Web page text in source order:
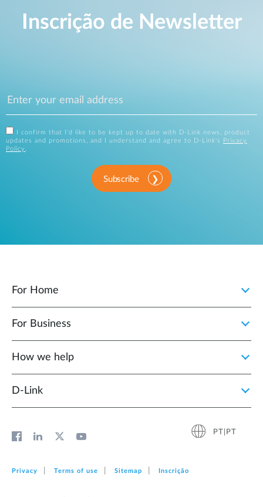
Inscrição de Newsletter
I confirm that I'd like to be kept up to date with D-Link news, product
updates and promotions, and I understand and agree to D-Link's
Privacy
Policy
Subscribe
For Home
For Business
How we help
D‑Link
PT|PT
Privacy Terms of use Sitemap Inscrição